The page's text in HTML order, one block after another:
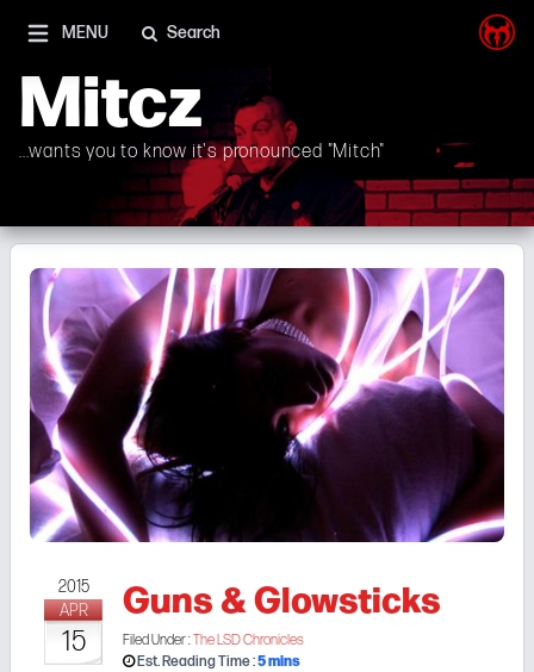
Mitcz
...wants you to know it's pronounced "Mitch"
MENU Search
2015
APR
15
Guns & Glowsticks
Filed Under :The LSD Chronicles
Est. Reading Time :5mins